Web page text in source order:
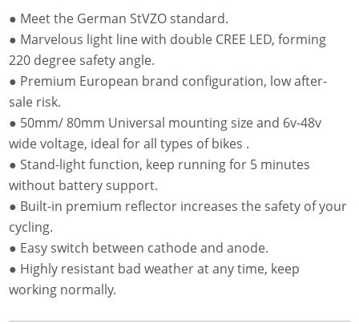
● Meet the German StVZO standard.
● Marvelous light line with double CREE LED, forming
220 degree safety angle.
● Premium European brand configuration, low after-
sale risk.
● 50mm/ 80mm Universal mounting size and 6v-48v
wide voltage, ideal for all types of bikes .
● Stand-light function, keep running for 5 minutes
without battery support.
● Built-in premium reflector increases the safety of your
cycling.
● Easy switch between cathode and anode.
● Highly resistant bad weather at any time, keep
working normally.